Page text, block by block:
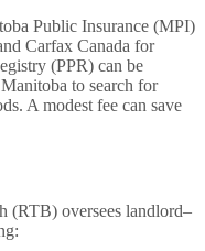
Public Insurance (MPI)
Carfax Canada for
(PPR) can be
to search for
A modest fee can save
(RTB) oversees landlord–